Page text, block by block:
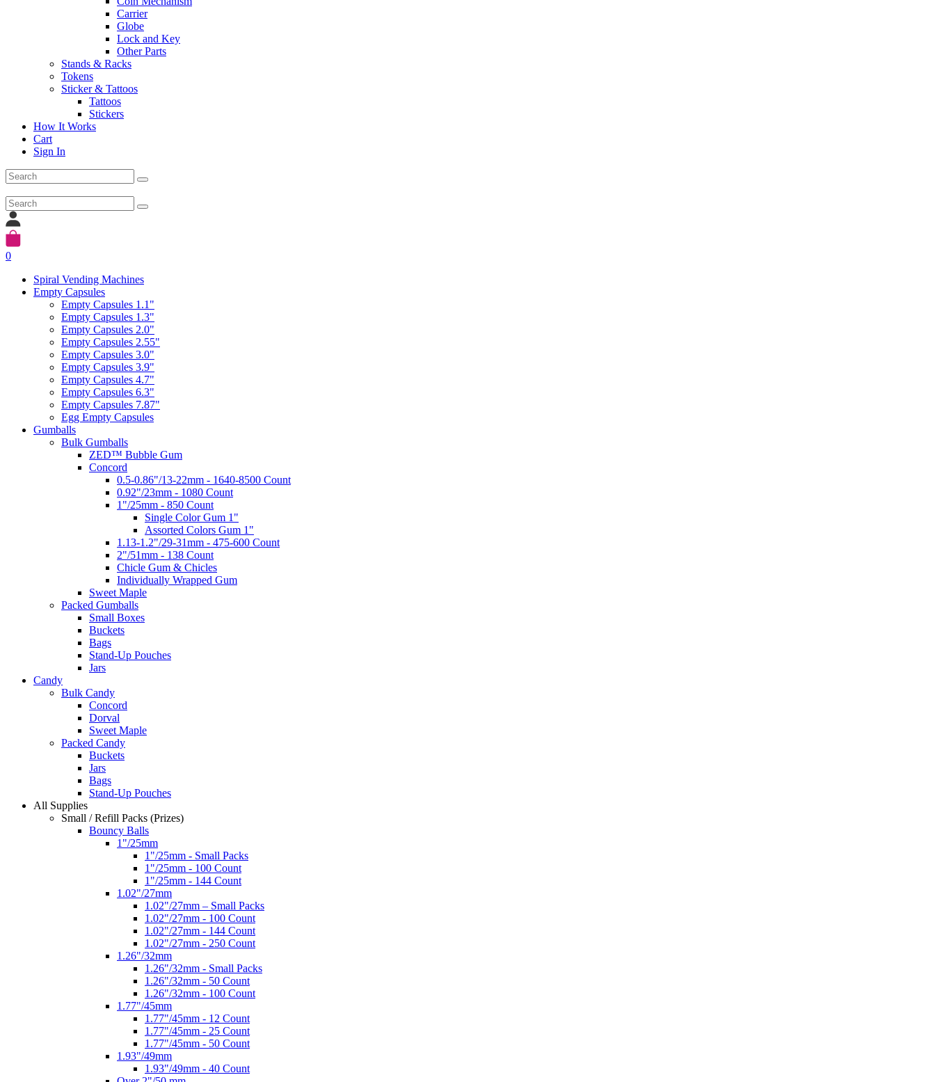
Carrier
Globe
Lock and Key
Other Parts
Stands & Racks
Tokens
Sticker & Tattoos
Tattoos
Stickers
How It Works
Cart
Sign In
0
Spiral Vending Machines
Empty Capsules
Empty Capsules 1.1"
Empty Capsules 1.3"
Empty Capsules 2.0"
Empty Capsules 2.55"
Empty Capsules 3.0"
Empty Capsules 3.9"
Empty Capsules 4.7"
Empty Capsules 6.3"
Empty Capsules 7.87"
Egg Empty Capsules
Gumballs
Bulk Gumballs
ZED™ Bubble Gum
Concord
0.5-0.86"/13-22mm - 1640-8500 Count
0.92"/23mm - 1080 Count
1"/25mm - 850 Count
Single Color Gum 1"
Assorted Colors Gum 1"
1.13-1.2"/29-31mm - 475-600 Count
2"/51mm - 138 Count
Chicle Gum & Chicles
Individually Wrapped Gum
Sweet Maple
Packed Gumballs
Small Boxes
Buckets
Bags
Stand-Up Pouches
Jars
Candy
Bulk Candy
Concord
Dorval
Sweet Maple
Packed Candy
Buckets
Jars
Bags
Stand-Up Pouches
All Supplies
Small / Refill Packs (Prizes)
Bouncy Balls
1"/25mm
1"/25mm - Small Packs
1"/25mm - 100 Count
1"/25mm - 144 Count
1.02"/27mm
1.02"/27mm – Small Packs
1.02"/27mm - 100 Count
1.02"/27mm - 144 Count
1.02"/27mm - 250 Count
1.26"/32mm
1.26"/32mm - Small Packs
1.26"/32mm - 50 Count
1.26"/32mm - 100 Count
1.77"/45mm
1.77"/45mm - 12 Count
1.77"/45mm - 25 Count
1.77"/45mm - 50 Count
1.93"/49mm
1.93"/49mm - 40 Count